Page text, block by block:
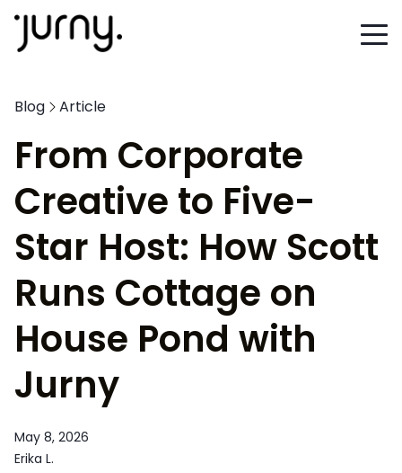
Blog Article
From Corporate
Creative to Five-
Star Host: How Scott
Runs Cottage on
House Pond with
Jurny
May 8, 2026
Erika L.